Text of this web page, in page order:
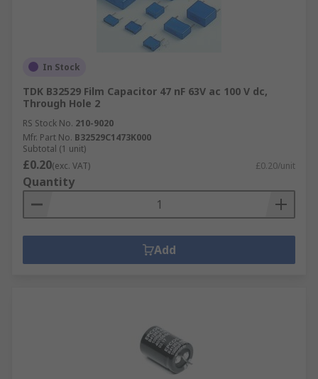
In Stock
TDK B32529 Film Capacitor 47 nF 63V ac 100 V dc,
Through Hole 2
RS Stock No. 210-9020
Mfr. Part No. B32529C1473K000
Subtotal (1 unit)
£0.20(exc. VAT) £0.20/unit
Quantity
Add